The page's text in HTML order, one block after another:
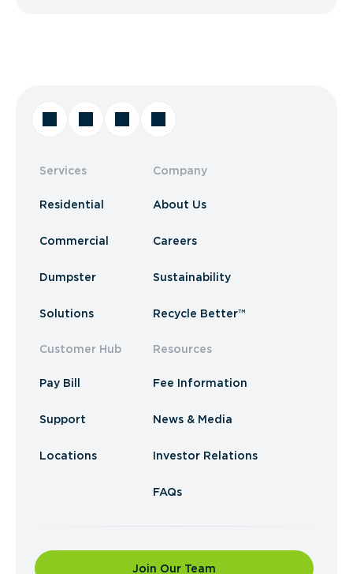
Services
Residential
Commercial
Dumpster
Solutions
Customer Hub
Pay Bill
Support
Locations
Company
About Us
Careers
Sustainability
Recycle Better™
Resources
Fee Information
News & Media
Investor Relations
FAQs
Join Our Team